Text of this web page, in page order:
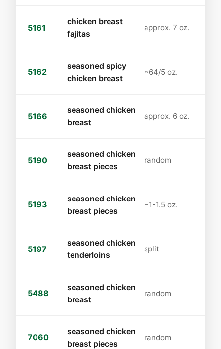
5161
chicken breast
fajitas
approx. 7 oz.
5162
seasoned spicy
chicken breast
~64/5 oz.
5166
seasoned chicken
breast
approx. 6 oz.
5190
seasoned chicken
breast pieces
random
5193
seasoned chicken
breast pieces
~1-1.5 oz.
5197
seasoned chicken
tenderloins
split
5488
seasoned chicken
breast
random
7060
seasoned chicken
breast pieces
random